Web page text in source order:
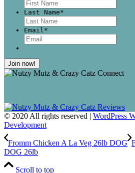
Last Name*
Email*
© 2020 All rights reserved | WordPress
Development
Fromm Chicken A La Veg 26lb DOG
DOG 26lb
Scroll to top